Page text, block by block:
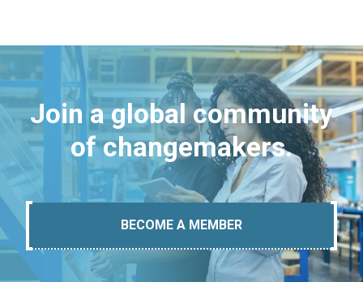
Join a global community
of changemakers.
BECOME A MEMBER